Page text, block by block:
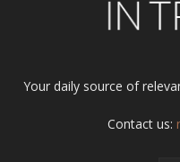
Your daily source of
Contact us: